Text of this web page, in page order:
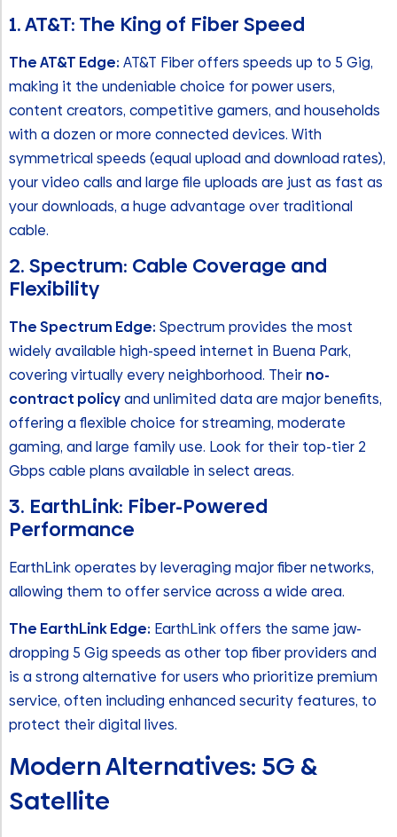
1. AT&T: The King of Fiber Speed
The AT&T Edge: AT&T Fiber offers speeds up to 5 Gig,
making it the undeniable choice for power users,
content creators, competitive gamers, and households
with a dozen or more connected devices. With
symmetrical speeds (equal upload and download rates),
your video calls and large file uploads are just as fast as
your downloads, a huge advantage over traditional
cable.
2. Spectrum: Cable Coverage and
Flexibility
The Spectrum Edge: Spectrum provides the most
widely available high-speed internet in Buena Park,
covering virtually every neighborhood. Their no-
contract policyand unlimited data are major benefits,
offering a flexible choice for streaming, moderate
gaming, and large family use. Look for their top-tier 2
Gbps cable plans available in select areas.
3. EarthLink: Fiber-Powered
Performance
EarthLink operates by leveraging major fiber networks,
allowing them to offer service across a wide area.
The EarthLink Edge: EarthLink offers the same jaw-
dropping 5 Gig speeds as other top fiber providers and
is a strong alternative for users who prioritize premium
service, often including enhanced security features, to
protect their digital lives.
Modern Alternatives: 5G &
Satellite